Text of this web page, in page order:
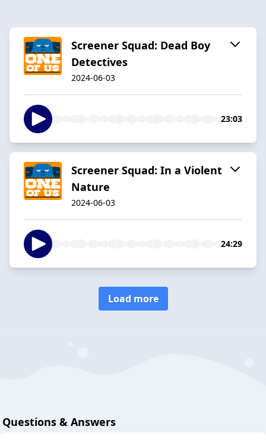
Screener Squad: Dead Boy
Detectives
2024-06-03
23:03
Screener Squad: In a Violent
Nature
2024-06-03
24:29
Load more
Questions & Answers